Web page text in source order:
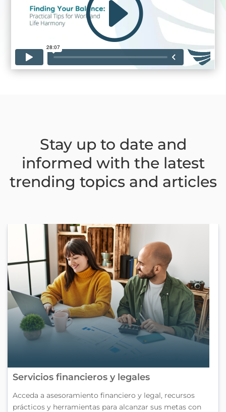
Stay up to date and
informed with the latest
trending topics and articles
Servicios financieros y legales
Acceda a asesoramiento financiero y legal, recursos
prácticos y herramientas para alcanzar sus metas con